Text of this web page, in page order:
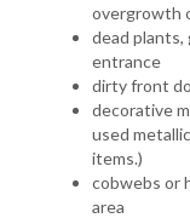
overgrowth
dead plants,
entrance
dirty front
decorative
used
items.)
cobwebs or
area